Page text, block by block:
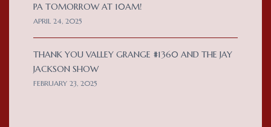
PA TOMORROW AT 10AM!
APRIL 24, 2025
THANK YOU VALLEY GRANGE #1360 AND THE JAY
JACKSON SHOW
FEBRUARY 23, 2025